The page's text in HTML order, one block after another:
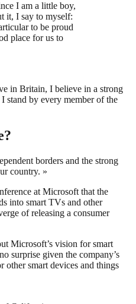
I am a little boy,
it, I say to myself:
to be proud
place for us to
in Britain, I believe in a strong
stand by every member of the
borders and the strong
country. »
at Microsoft that the
into smart TVs and other
of releasing a consumer
Microsoft’s vision for smart
surprise given the company’s
other smart devices and things